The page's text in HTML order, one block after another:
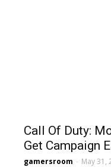
Call Of Duty:
Get Campaign
gamersroom - May 31,